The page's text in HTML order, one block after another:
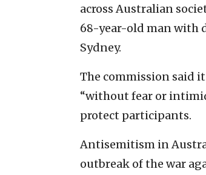
across Australian
68-year-old man with
Sydney.
The commission said
“without fear or
protect participants.
Antisemitism in
outbreak of the war